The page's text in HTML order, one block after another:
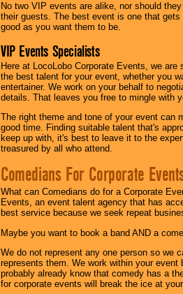
No two VIP events are alike, nor should
their guests. The best event is one that
good as you want them to be.
VIP Events Specialists
Here at LocoLobo Corporate Events, we
the best talent for your event, whether you
entertainer. We work on your behalf to
details. That leaves you free to mingle with
The right theme and tone of your event can
good time. Finding suitable talent that's
keep up with, it's best to leave it to the
treasured by all who attend.
Comedians For Corporate
What can Comedians do for a Corporate
Events, an event talent agency that has
best service because we seek repeat
Maybe you want to book a band AND a
We do not represent any one person so we
represents them. We work within your
probably already know that comedy has a
for corporate events will break the ice at